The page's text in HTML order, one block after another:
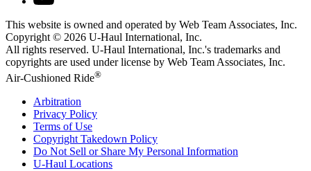
This website is owned and operated by Web Team Associates, Inc.
Copyright © 2026 U-Haul International, Inc.
All rights reserved. U-Haul International, Inc.'s trademarks and
copyrights are used under license by Web Team Associates, Inc.
Air-Cushioned Ride®
Arbitration
Privacy Policy
Terms of Use
Copyright Takedown Policy
Do Not Sell or Share My Personal Information
U-Haul Locations